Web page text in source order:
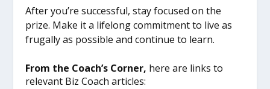
After you’re successful, stay focused on the
prize. Make it a lifelong commitment to live as
frugally as possible and continue to learn.
From the Coach’s Corner, here are links to
relevant Biz Coach articles: